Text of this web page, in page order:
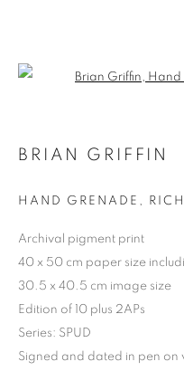
BRIAN GRIFFIN
HAND GRENADE,
Archival pigment print
40 x 50 cm paper size
30.5 x 40.5 cm image size
Edition of 10 plus 2APs
Series: SPUD
Signed and dated in pen on